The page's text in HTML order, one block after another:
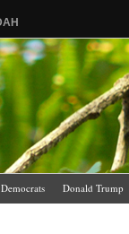
Democrats
Donald Trump